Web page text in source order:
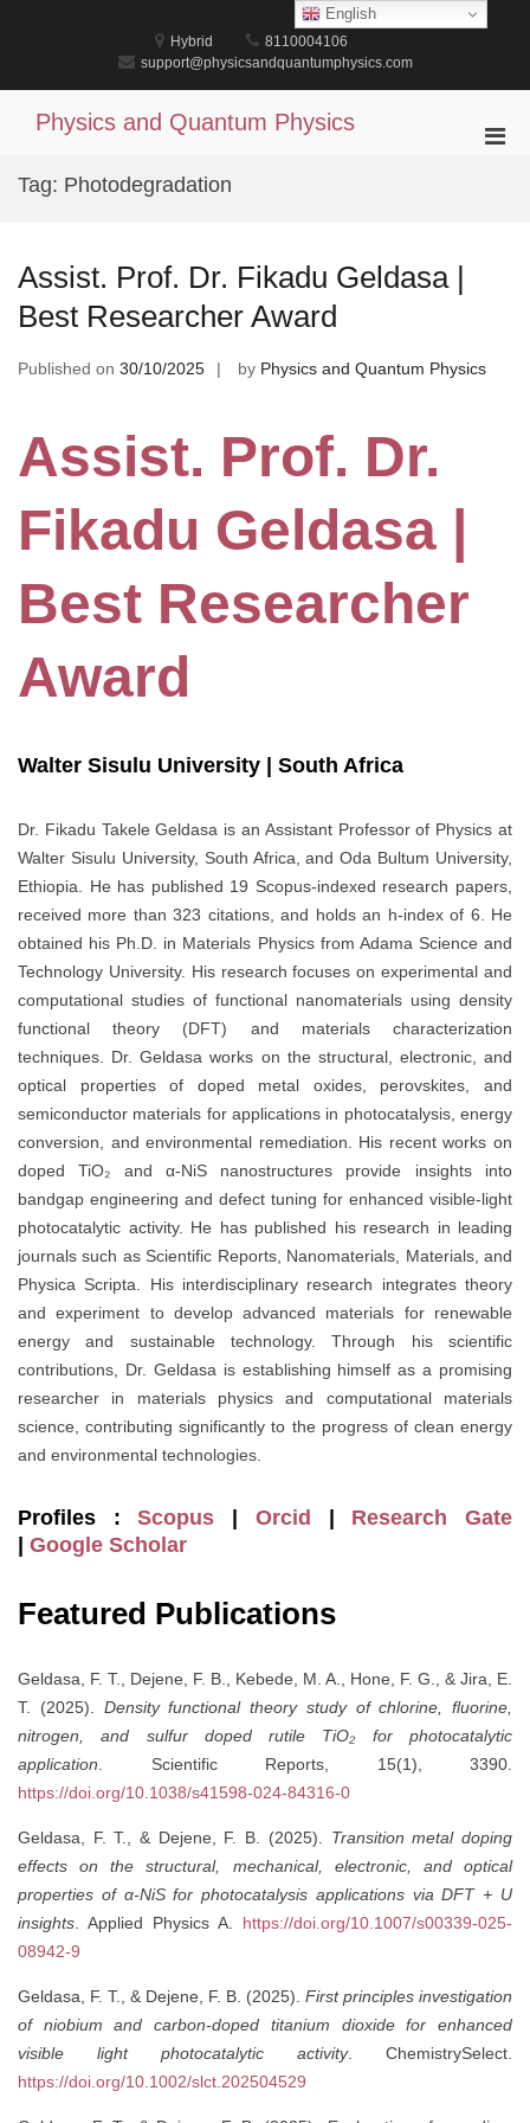
Hybrid
8110004106
support@physicsandquantumphysics.com
Physics and Quantum Physics
Tag: Photodegradation
Assist. Prof. Dr. Fikadu Geldasa |
Best Researcher Award
Published on 30/10/2025 by Physics and Quantum Physics
Assist. Prof. Dr.
Fikadu Geldasa |
Best Researcher
Award
Walter Sisulu University | South Africa
Dr. Fikadu Takele Geldasa is an Assistant Professor of Physics at
Walter Sisulu University, South Africa, and Oda Bultum University,
Ethiopia. He has published 19 Scopus-indexed research papers,
received more than 323 citations, and holds an h-index of 6. He
obtained his Ph.D. in Materials Physics from Adama Science and
Technology University. His research focuses on experimental and
computational studies of functional nanomaterials using density
functional theory (DFT) and materials characterization
techniques. Dr. Geldasa works on the structural, electronic, and
optical properties of doped metal oxides, perovskites, and
semiconductor materials for applications in photocatalysis, energy
conversion, and environmental remediation. His recent works on
doped TiO₂ and α-NiS nanostructures provide insights into
bandgap engineering and defect tuning for enhanced visible-light
photocatalytic activity. He has published his research in leading
journals such as Scientific Reports, Nanomaterials, Materials, and
Physica Scripta. His interdisciplinary research integrates theory
and experiment to develop advanced materials for renewable
energy and sustainable technology. Through his scientific
contributions, Dr. Geldasa is establishing himself as a promising
researcher in materials physics and computational materials
science, contributing significantly to the progress of clean energy
and environmental technologies.
Profiles :Scopus Orcid
Research Gate
Google Scholar
Featured Publications
Geldasa, F. T., Dejene, F. B., Kebede, M. A., Hone, F. G., & Jira, E.
T. (2025). Density functional theory study of chlorine, fluorine,
nitrogen, and sulfur doped rutile TiO₂ for photocatalytic
application. Scientific Reports, 15(1), 3390.
https://doi.org/10.1038/s41598-024-84316-0
Geldasa, F. T., & Dejene, F. B. (2025). Transition metal doping
effects on the structural, mechanical, electronic, and optical
properties of α-NiS for photocatalysis applications via DFT + U
insights. Applied Physics A. https://doi.org/10.1007/s00339-025-
08942-9
Geldasa, F. T., & Dejene, F. B. (2025). First principles investigation
of niobium and carbon-doped titanium dioxide for enhanced
visible light photocatalytic activity. ChemistrySelect.
https://doi.org/10.1002/slct.202504529
English